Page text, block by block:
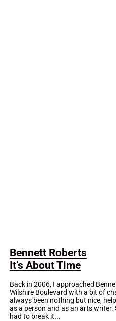
Bennett Roberts
It’s About Time
Back in 2006, I approached
Wilshire Boulevard with a bit of
always been nothing but nice,
as a person and as an arts writer.
had to break it...